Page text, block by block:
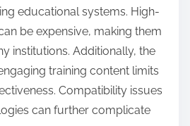
main
of Virtual